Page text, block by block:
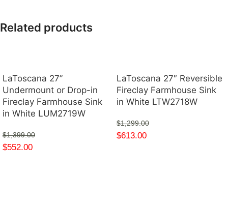
Related products
LaToscana 27”
Undermount or Drop-in
Fireclay Farmhouse Sink
in White LUM2719W
$1,399.00
$552.00
LaToscana 27″ Reversible
Fireclay Farmhouse Sink
in White LTW2718W
$1,299.00
$613.00